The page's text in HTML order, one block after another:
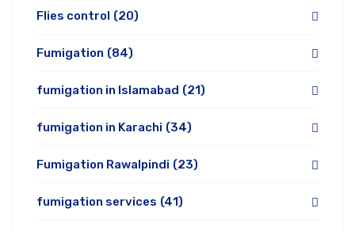
Flies control (20)
Fumigation (84)
fumigation in Islamabad (21)
fumigation in Karachi (34)
Fumigation Rawalpindi (23)
fumigation services (41)